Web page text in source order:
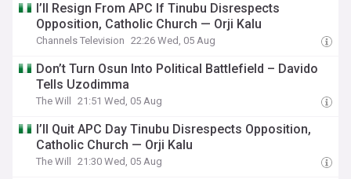
I’ll Resign From APC If Tinubu Disrespects
Opposition, Catholic Church — Orji Kalu
Channels Television 22:26 Wed, 05 Aug
Don’t Turn Osun Into Political Battlefield – Davido
Tells Uzodimma
The Will 21:51 Wed, 05 Aug
I’ll Quit APC Day Tinubu Disrespects Opposition,
Catholic Church — Orji Kalu
The Will 21:30 Wed, 05 Aug